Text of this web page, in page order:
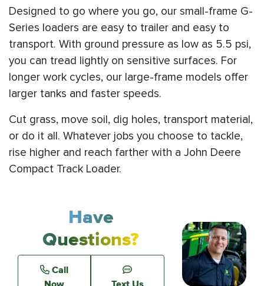
Designed to go where you go, our small-frame G-
Series loaders are easy to trailer and easy to
transport. With ground pressure as low as 5.5 psi,
you can tread lightly on sensitive surfaces. For
longer work cycles, our large-frame models offer
larger tanks and faster speeds.
Cut grass, move soil, dig holes, transport material,
or do it all. Whatever jobs you choose to tackle,
rise higher and reach farther with a John Deere
Compact Track Loader.
Have
Questions?
Call
Now
Text Us